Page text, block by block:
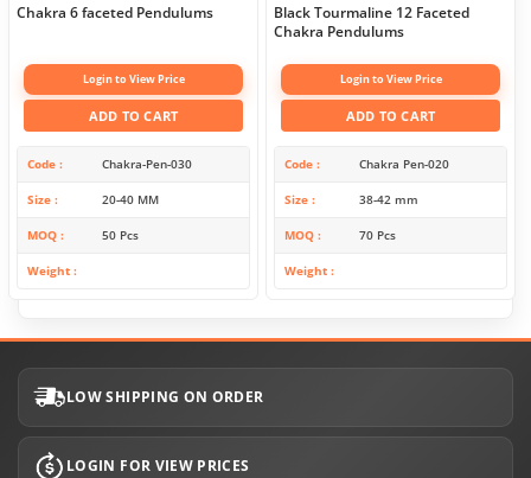
Chakra 6 faceted Pendulums
Login to View Price
ADD TO CART
Code Chakra-Pen-030
Size 20-40 MM
MOQ 50 Pcs
Weight
Black Tourmaline 12 Faceted
Chakra Pendulums
Login to View Price
ADD TO CART
Code Chakra Pen-020
Size 38-42 mm
MOQ 70 Pcs
Weight
LOW SHIPPING ON ORDER
LOGIN FOR VIEW PRICES